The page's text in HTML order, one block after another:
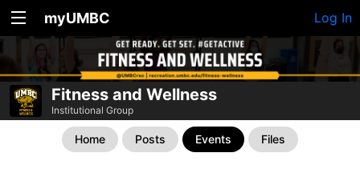
myUMBC Log In
Fitness and Wellness
Institutional Group
Home Posts Events Files